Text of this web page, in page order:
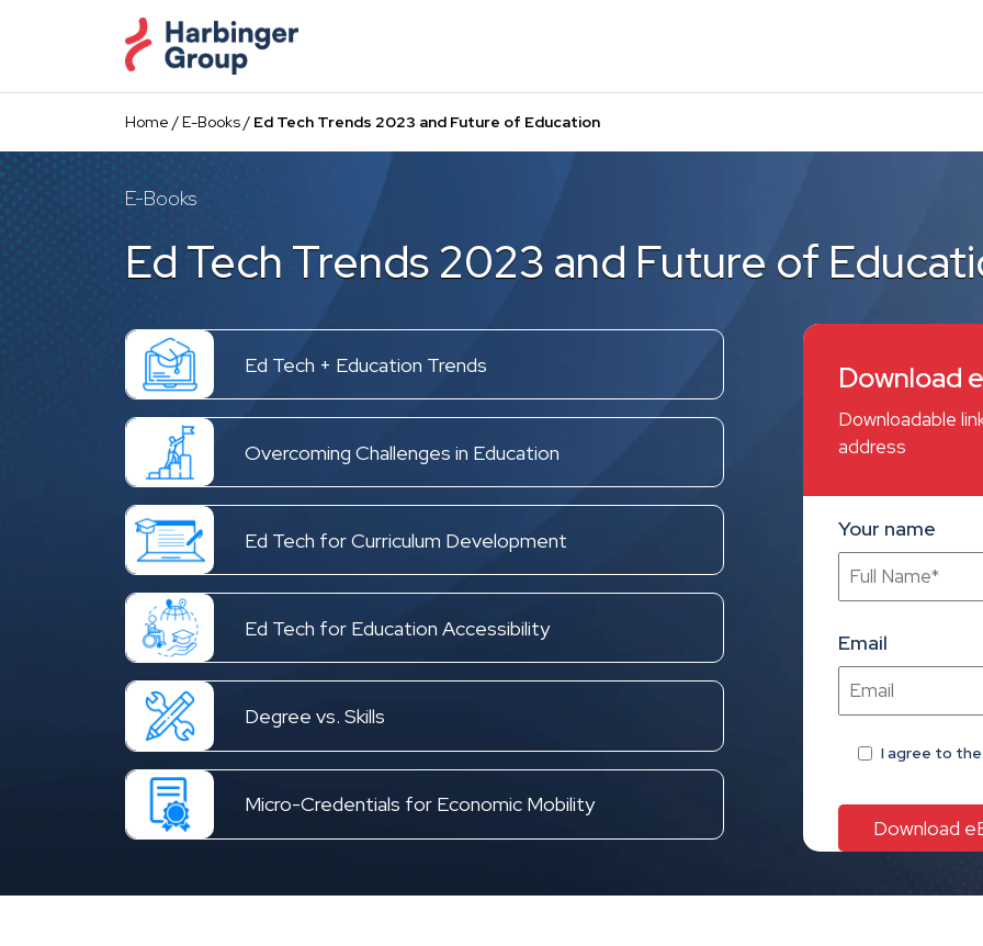
content
Home /E-Books/ Ed Tech Trends 2023 and Future of Education
E-Books
Ed Tech Trends 2023 and Future of
Ed Tech + Education Trends
Overcoming Challenges in Education
Ed Tech for Curriculum Development
Ed Tech for Education Accessibility
Degree vs. Skills
Micro-Credentials for Economic Mobility
Download
Downloadable
address
Your name
Email
I agree to